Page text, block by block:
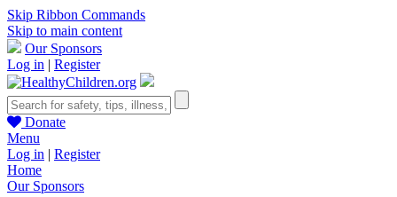
Skip Ribbon Commands
Skip to main content
Our Sponsors
Log in | Register
Donate
Menu
Log in | Register
Home
Our Sponsors